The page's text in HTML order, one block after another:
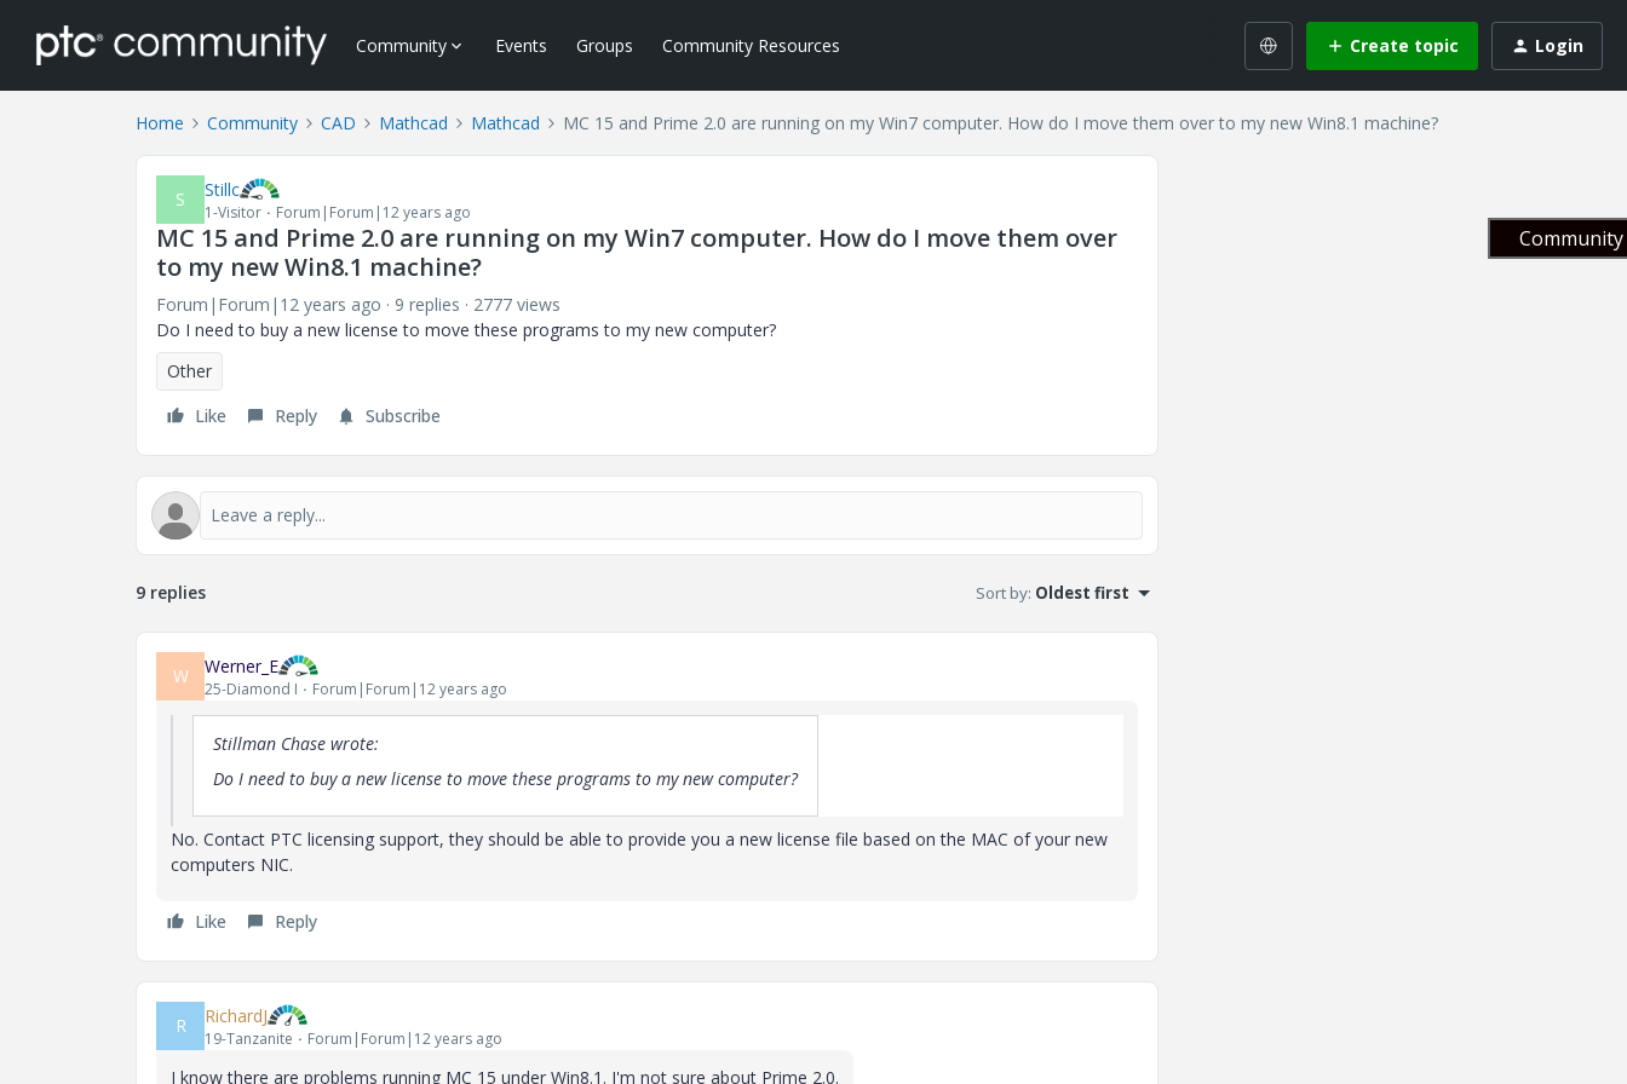
Community Events Groups Community Resources Create topic Login
Home Community CAD Mathcad Mathcad MC 15 and Prime 2.0 are running on my Win7 computer. How do I move them over to my new Win8.1 machine?
S Stillc
1-Visitor Forum|Forum|12 years ago
MC 15 and Prime 2.0 are running on my Win7 computer. How do I move them over
to my new Win8.1 machine?
Forum|Forum|12 years ago 9 replies
2777 views
Do I need to buy a new license to move these programs to my new computer?
Other
Like
Reply Subscribe
9 replies Sort by: Oldest first
W Werner_E
25-Diamond I Forum|Forum|12 years ago
Stillman Chase wrote:
Do I need to buy a new license to move these programs to my new computer?
No. Contact PTC licensing support, they should be able to provide you a new license file based on the MAC of your new
computers NIC.
Like Reply
R RichardJ
19-Tanzanite Forum|Forum|12 years ago
I know there are problems running MC 15 under Win8.1. I'm not sure about Prime 2.0.